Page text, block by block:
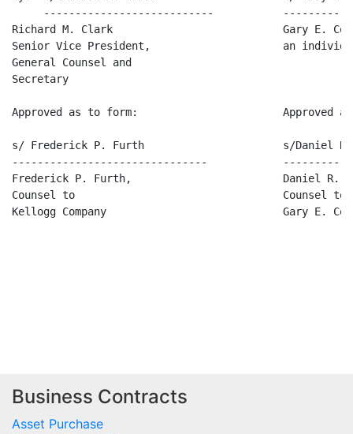
Business Contracts
Asset Purchase